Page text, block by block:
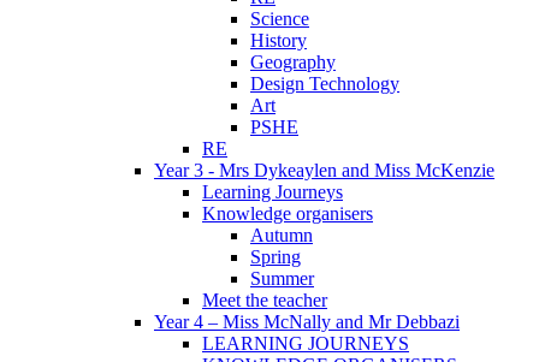
Science
History
Geography
Design Technology
Art
PSHE
RE
Year 3 - Mrs Dykeaylen and Miss McKenzie
Learning Journeys
Knowledge organisers
Autumn
Spring
Summer
Meet the teacher
Year 4 – Miss McNally and Mr Debbazi
LEARNING JOURNEYS